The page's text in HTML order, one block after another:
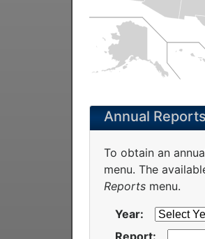
Annual Reports
To obtain an
menu. The
Reports menu.
Year:
Report: